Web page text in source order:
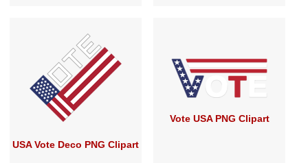
USA Vote Deco PNG Clipart
Vote USA PNG Clipart